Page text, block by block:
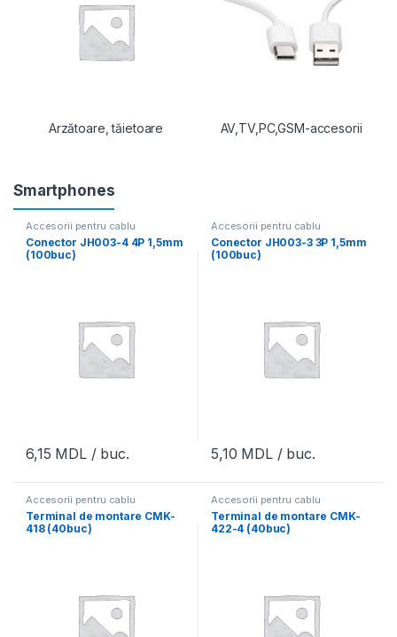
Arzătoare, tăietoare AV,TV,PC,GSM-accesorii
Smartphones
Accesorii pentru cablu
Conector JH003-4 4P 1,5mm
(100buc)
6,15 MDL/ buc.
Accesorii pentru cablu
Conector JH003-3 3P 1,5mm
(100buc)
5,10 MDL/ buc.
Accesorii pentru cablu
Terminal de montare CMK-
418 (40buc)
Accesorii pentru cablu
Terminal de montare CMK-
422-4 (40buc)